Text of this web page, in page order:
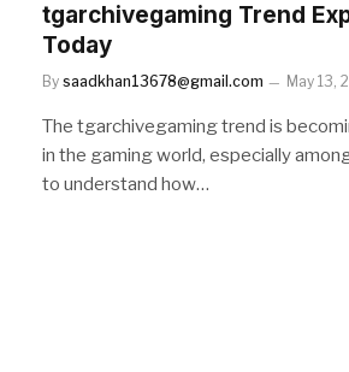
tgarchivegaming Trend
Today
By saadkhan13678@gmail.com May 13,
The tgarchivegaming trend is
in the gaming world, especially
to understand how…